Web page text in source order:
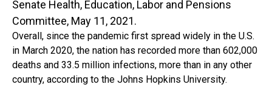
Senate Health, Education, Labor and Pensions
Committee, May 11, 2021.
Overall, since the pandemic first spread widely in the U.S.
in March 2020, the nation has recorded more than 602,000
deaths and 33.5 million infections, more than in any other
country, according to the Johns Hopkins University.